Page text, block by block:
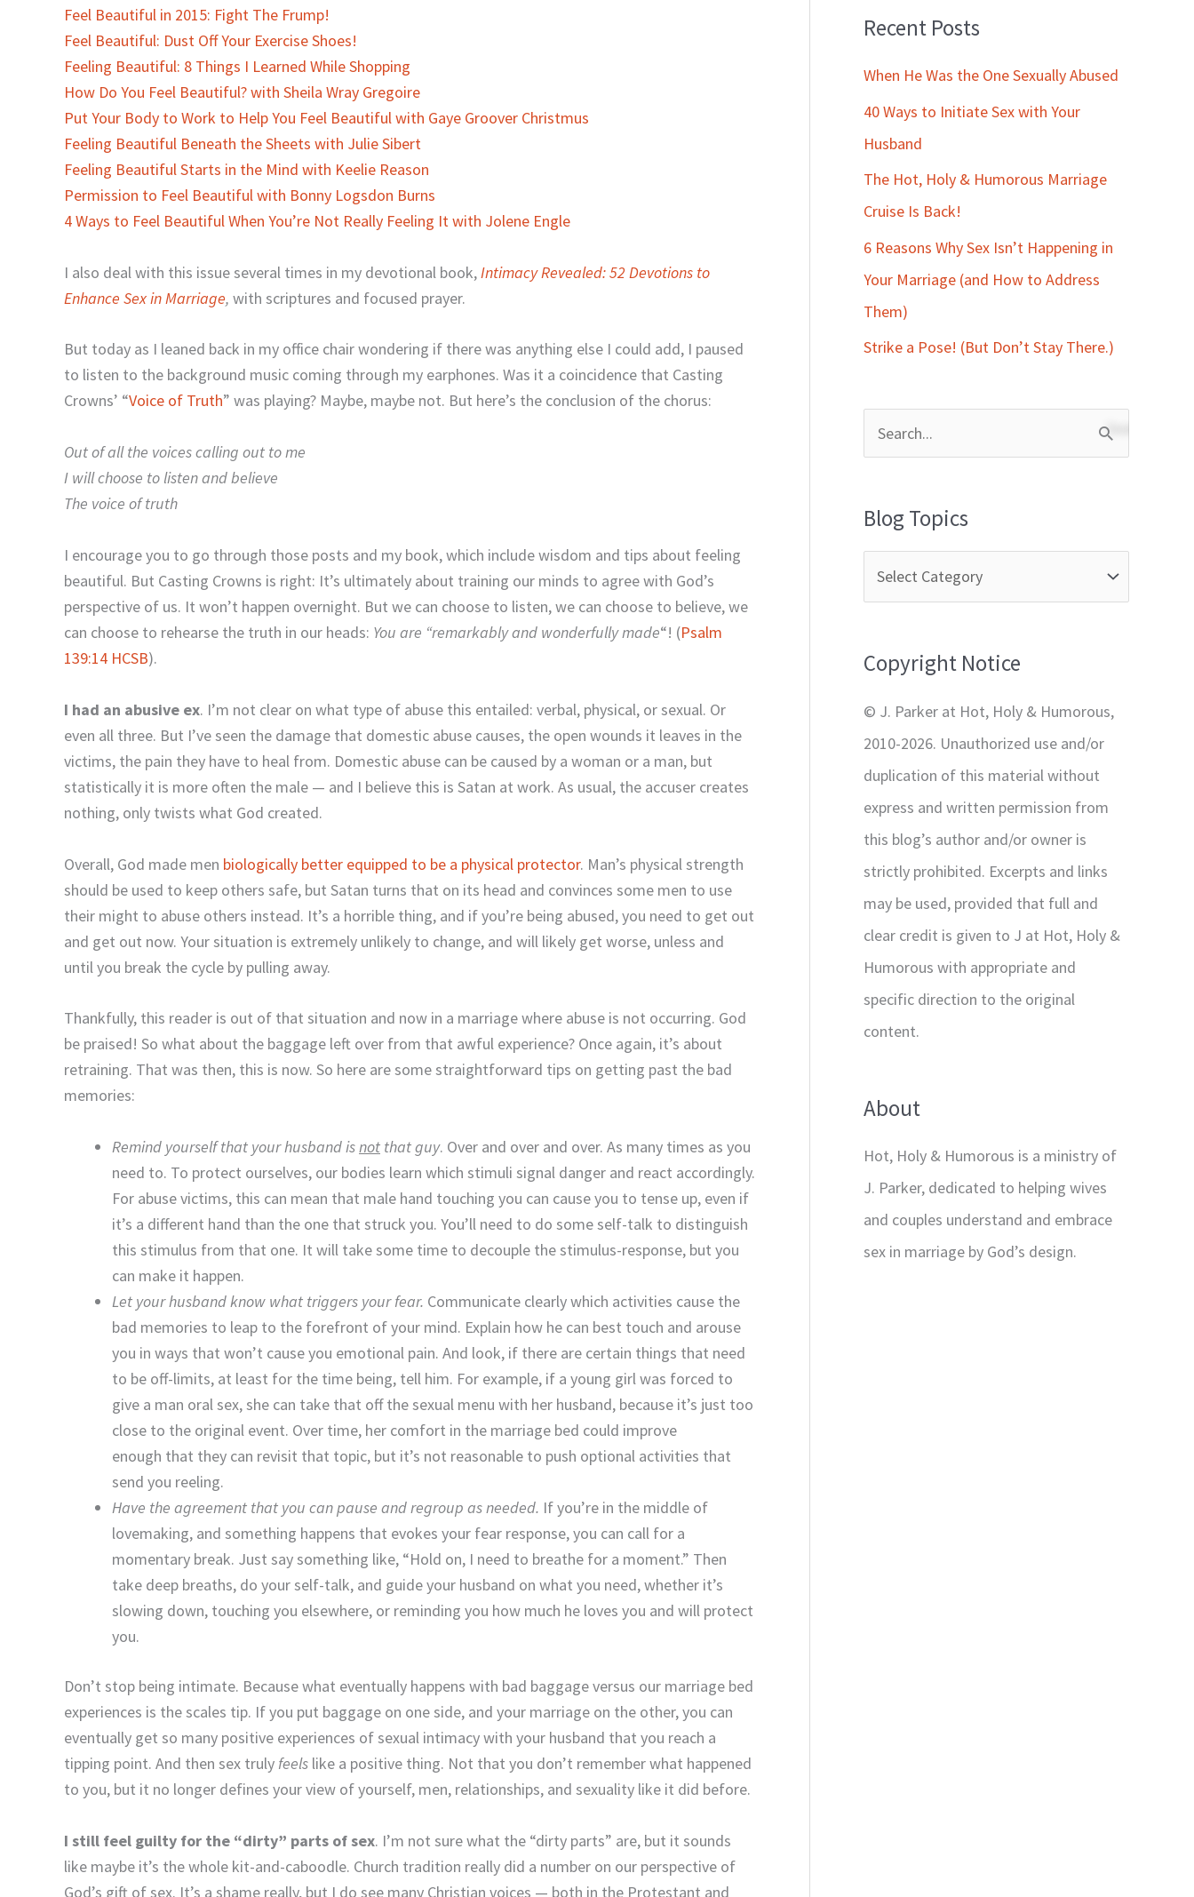
Feel Beautiful in 2015: Fight The Frump!
Feel Beautiful: Dust Off Your Exercise Shoes!
Feeling Beautiful: 8 Things I Learned While Shopping
How Do You Feel Beautiful? with Sheila Wray Gregoire
Put Your Body to Work to Help You Feel Beautiful with Gaye Groover Christmus
Feeling Beautiful Beneath the Sheets with Julie Sibert
Feeling Beautiful Starts in the Mind with Keelie Reason
Permission to Feel Beautiful with Bonny Logsdon Burns
4 Ways to Feel Beautiful When You’re Not Really Feeling It with Jolene Engle
I also deal with this issue several times in my devotional book, Intimacy Revealed: 52 Devotions to
Enhance Sex in Marriage, with scriptures and focused prayer.
But today as I leaned back in my office chair wondering if there was anything else I could add, I paused
to listen to the background music coming through my earphones. Was it a coincidence that Casting
Crowns’ “Voice of Truth” was playing? Maybe, maybe not. But here’s the conclusion of the chorus:
Out of all the voices calling out to me
I will choose to listen and believe
The voice of truth
I encourage you to go through those posts and my book, which include wisdom and tips about feeling
beautiful. But Casting Crowns is right: It’s ultimately about training our minds to agree with God’s
perspective of us. It won’t happen overnight. But we can choose to listen, we can choose to believe, we
can choose to rehearse the truth in our heads: You are “remarkably and wonderfully made“! (Psalm
139:14 HCSB).
I had an abusive ex. I’m not clear on what type of abuse this entailed: verbal, physical, or sexual. Or
even all three. But I’ve seen the damage that domestic abuse causes, the open wounds it leaves in the
victims, the pain they have to heal from. Domestic abuse can be caused by a woman or a man, but
statistically it is more often the male — and I believe this is Satan at work. As usual, the accuser creates
nothing, only twists what God created.
Overall, God made men biologically better equipped to be a physical protector. Man’s physical strength
should be used to keep others safe, but Satan turns that on its head and convinces some men to use
their might to abuse others instead. It’s a horrible thing, and if you’re being abused, you need to get out
and get out now. Your situation is extremely unlikely to change, and will likely get worse, unless and
until you break the cycle by pulling away.
Thankfully, this reader is out of that situation and now in a marriage where abuse is not occurring. God
be praised! So what about the baggage left over from that awful experience? Once again, it’s about
retraining. That was then, this is now. So here are some straightforward tips on getting past the bad
memories:
Remind yourself that your husband isnot that guy. Over and over and over. As many times as you
need to. To protect ourselves, our bodies learn which stimuli signal danger and react accordingly.
For abuse victims, this can mean that male hand touching you can cause you to tense up, even if
it’s a different hand than the one that struck you. You’ll need to do some self-talk to distinguish
this stimulus from that one. It will take some time to decouple the stimulus-response, but you
can make it happen.
Let your husband know what triggers your fear. Communicate clearly which activities cause the
bad memories to leap to the forefront of your mind. Explain how he can best touch and arouse
you in ways that won’t cause you emotional pain. And look, if there are certain things that need
to be off-limits, at least for the time being, tell him. For example, if a young girl was forced to
give a man oral sex, she can take that off the sexual menu with her husband, because it’s just too
close to the original event. Over time, her comfort in the marriage bed could improve
enough that they can revisit that topic, but it’s not reasonable to push optional activities that
send you reeling.
Have the agreement that you can pause and regroup as needed. If you’re in the middle of
lovemaking, and something happens that evokes your fear response, you can call for a
momentary break. Just say something like, “Hold on, I need to breathe for a moment.” Then
take deep breaths, do your self-talk, and guide your husband on what you need, whether it’s
slowing down, touching you elsewhere, or reminding you how much he loves you and will protect
you.
Don’t stop being intimate. Because what eventually happens with bad baggage versus our marriage bed
experiences is the scales tip. If you put baggage on one side, and your marriage on the other, you can
eventually get so many positive experiences of sexual intimacy with your husband that you reach a
tipping point. And then sex truly feels like a positive thing. Not that you don’t remember what happened
to you, but it no longer defines your view of yourself, men, relationships, and sexuality like it did before.
I still feel guilty for the “dirty” parts of sex. I’m not sure what the “dirty parts” are, but it sounds
like maybe it’s the whole kit-and-caboodle. Church tradition really did a number on our perspective of
God’s gift of sex. It’s a shame really, but I do see many Christian voices — both in the Protestant and
Recent Posts
When He Was the One Sexually Abused
40 Ways to Initiate Sex with Your
Husband
The Hot, Holy & Humorous Marriage
Cruise Is Back!
6 Reasons Why Sex Isn’t Happening in
Your Marriage (and How to Address
Them)
Strike a Pose! (But Don’t Stay There.)
h
o
Blog Topics
Copyright Notice
© J. Parker at Hot, Holy & Humorous,
2010-2026. Unauthorized use and/or
duplication of this material without
express and written permission from
this blog’s author and/or owner is
strictly prohibited. Excerpts and links
may be used, provided that full and
clear credit is given to J at Hot, Holy &
Humorous with appropriate and
specific direction to the original
content.
About
Hot, Holy & Humorous is a ministry of
J. Parker, dedicated to helping wives
and couples understand and embrace
sex in marriage by God’s design.